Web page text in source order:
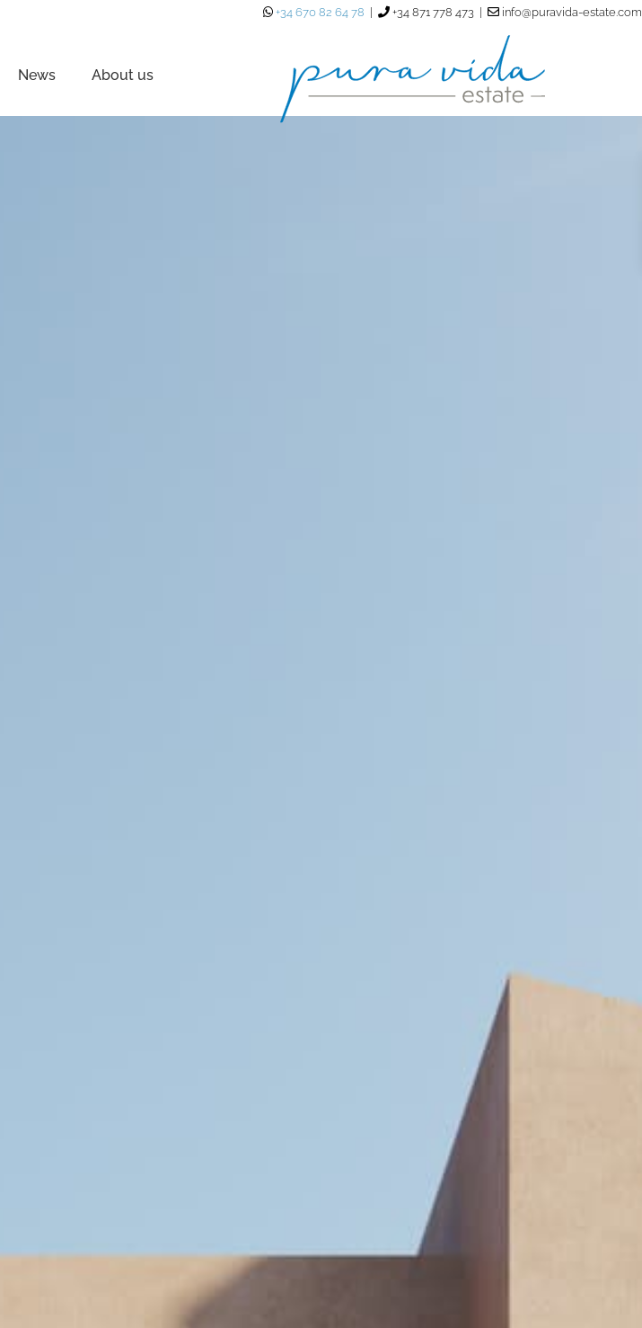
+34 670 82 64 78 +34 871 778 473 | info@puravida-estate.com
News About us